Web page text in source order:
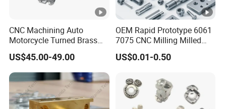
CNC Machining Auto
Motorcycle Turned Brass
Precision Copper
Mechanical Automative
Aluminum Alloy Engine
Pump Titanium Hardware
Spare Part
US$45.00-49.00
OEM Rapid Prototype 6061
7075 CNC Milling Milled
Machined Turning Metal
Service CNC Machining
US$0.01-0.50